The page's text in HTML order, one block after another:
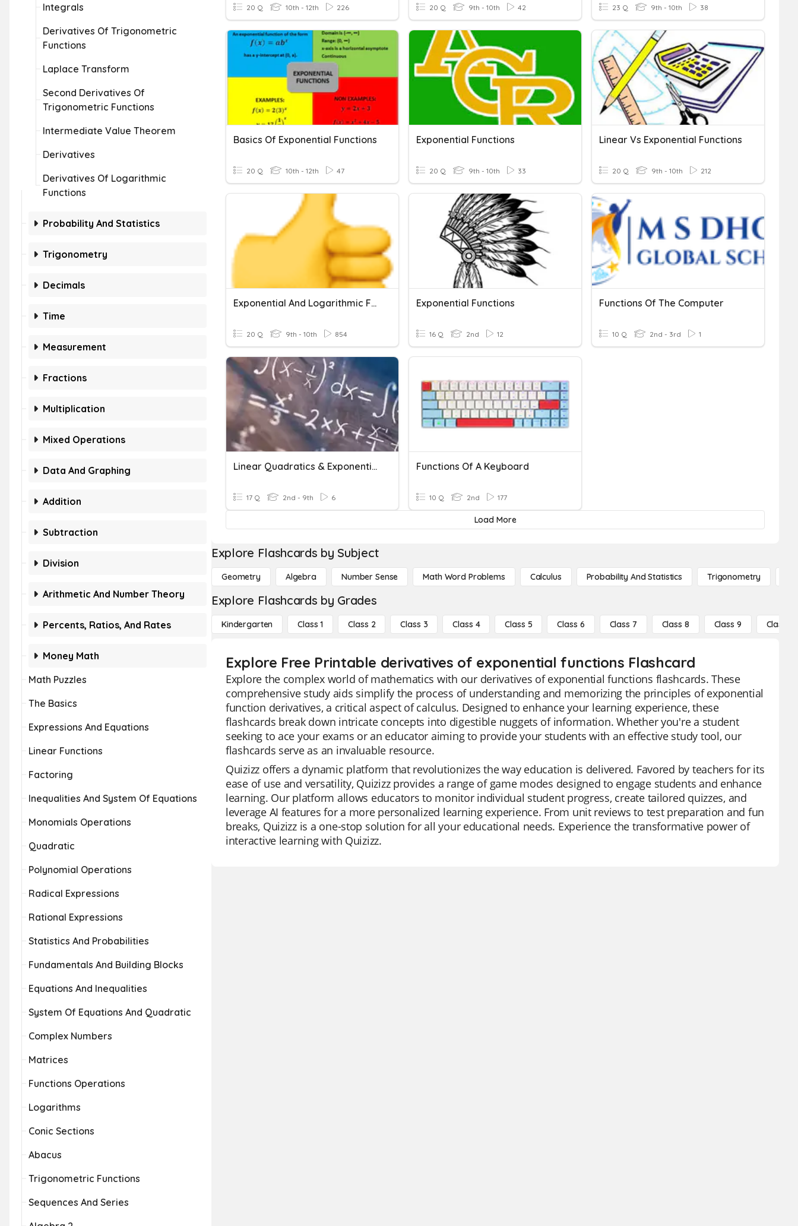
Integrals
Derivatives Of Trigonometric
Functions
Laplace Transform
Second Derivatives Of
Trigonometric Functions
Intermediate Value Theorem
Derivatives
Derivatives Of Logarithmic
Functions
Probability And Statistics
Trigonometry
Decimals
Time
Measurement
Fractions
Multiplication
Mixed Operations
Data And Graphing
Addition
Subtraction
Division
Arithmetic And Number Theory
Percents, Ratios, And Rates
Money Math
Math Puzzles
The Basics
Expressions And Equations
Linear Functions
Factoring
Inequalities And System Of Equations
Monomials Operations
Quadratic
Polynomial Operations
Radical Expressions
Rational Expressions
Statistics And Probabilities
Fundamentals And Building Blocks
Equations And Inequalities
System Of Equations And Quadratic
Complex Numbers
Matrices
Functions Operations
Logarithms
Conic Sections
Abacus
Trigonometric Functions
Sequences And Series
20 Q 10th - 12th 226 20 Q 9th - 10th 42 23 Q 9th - 10th 38
Basics Of Exponential Functions
20 Q 10th - 12th 47
Exponential Functions
20 Q 9th - 10th 33
Linear Vs Exponential Functions
20 Q 9th - 10th 212
Exponential And Logarithmic Functions
20 Q 9th - 10th 854
Exponential Functions
16 Q 2nd 12
Functions Of The Computer
10 Q 2nd - 3rd 1
Linear Quadratics & Exponential Functions
17 Q 2nd - 9th 6
Functions Of A Keyboard
10 Q 2nd 177
Load More
Explore Flashcards by Subject
Geometry Algebra Number Sense Math Word Problems Calculus Probability And Statistics Trigonometry
Explore Flashcards by Grades
Kindergarten Class 1 Class 2 Class 3 Class 4 Class 5 Class 6 Class 7 Class 8 Class 9 Class 10
Explore Free Printable derivatives of exponential functions Flashcard
Explore the complex world of mathematics with our derivatives of exponential functions flashcards. These
comprehensive study aids simplify the process of understanding and memorizing the principles of exponential
function derivatives, a critical aspect of calculus. Designed to enhance your learning experience, these
flashcards break down intricate concepts into digestible nuggets of information. Whether you're a student
seeking to ace your exams or an educator aiming to provide your students with an effective study tool, our
flashcards serve as an invaluable resource.
Quizizz offers a dynamic platform that revolutionizes the way education is delivered. Favored by teachers for its
ease of use and versatility, Quizizz provides a range of game modes designed to engage students and enhance
learning. Our platform allows educators to monitor individual student progress, create tailored quizzes, and
leverage AI features for a more personalized learning experience. From unit reviews to test preparation and fun
breaks, Quizizz is a one-stop solution for all your educational needs. Experience the transformative power of
interactive learning with Quizizz.